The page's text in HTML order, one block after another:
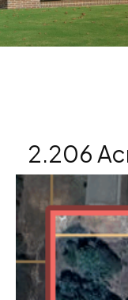
2.206